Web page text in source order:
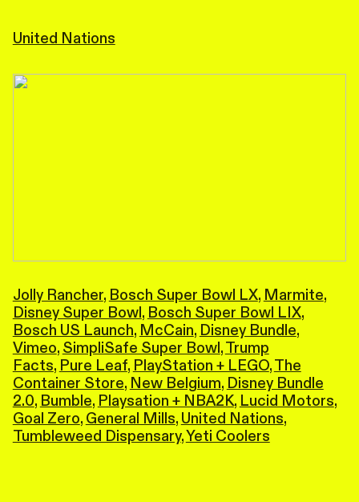
United Nations
Jolly Rancher, Bosch Super Bowl LX, Marmite,
Disney Super Bowl, Bosch Super Bowl LIX,
Bosch US Launch, McCain, Disney Bundle,
Vimeo, SimpliSafe Super Bowl,Trump
Facts, Pure Leaf, PlayStation + LEGO,The
Container Store, New Belgium, Disney Bundle
2.0, Bumble, Playsation + NBA2K, Lucid Motors,
Goal Zero, General Mills, United Nations,
Tumbleweed Dispensary,Yeti Coolers